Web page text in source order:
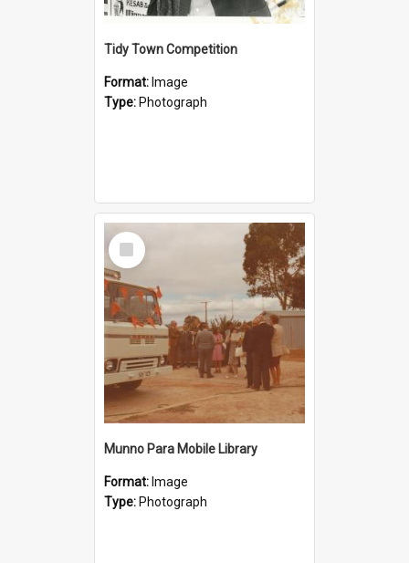
Tidy Town Competition
Format: Image
Type: Photograph
Select
Item
Munno Para Mobile Library
Format: Image
Type: Photograph